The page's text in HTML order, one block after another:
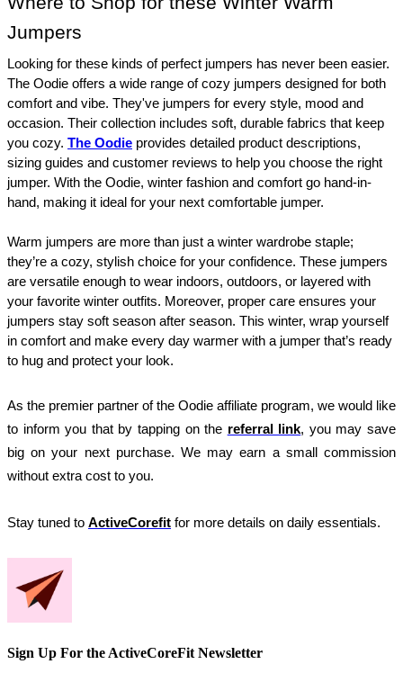
Jumpers
Looking for these kinds of perfect jumpers has never been easier.
The Oodie offers a wide range of cozy jumpers designed for both
comfort and vibe. They've jumpers for every style, mood and
occasion. Their collection includes soft, durable fabrics that keep
you cozy. The Oodie provides detailed product descriptions,
sizing guides and customer reviews to help you choose the right
jumper. With the Oodie, winter fashion and comfort go hand-in-
hand, making it ideal for your next comfortable jumper.
Warm jumpers are more than just a winter wardrobe staple;
they’re a cozy, stylish choice for your confidence. These jumpers
are versatile enough to wear indoors, outdoors, or layered with
your favorite winter outfits. Moreover, proper care ensures your
jumpers stay soft season after season. This winter, wrap yourself
in comfort and make every day warmer with a jumper that’s ready
to hug and protect your look.
As the premier partner of the Oodie affiliate program, we would like
to inform you that by tapping on the referral link, you may save
big on your next purchase. We may earn a small commission
without extra cost to you.
Stay tuned to ActiveCorefit for more details on daily essentials.
Sign Up For the ActiveCoreFit Newsletter